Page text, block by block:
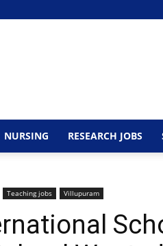
NURSING RESEARCH JOBS
Teaching jobs Villupuram